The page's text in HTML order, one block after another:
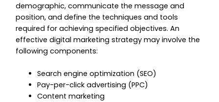
demographic, communicate the message and
position, and define the techniques and tools
required for achieving specified objectives. An
effective digital marketing strategy may involve the
following components:
Search engine optimization (SEO)
Pay-per-click advertising (PPC)
Content marketing